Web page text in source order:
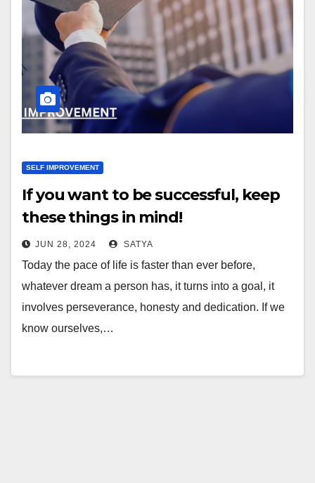
SELF IMPROVEMENT
If you want to be successful, keep
these things in mind!
JUN 28, 2024 SATYA
Today the pace of life is faster than ever before,
whatever dream a person has, it turns into a goal, it
involves perseverance, honesty and dedication. If we
know ourselves,…